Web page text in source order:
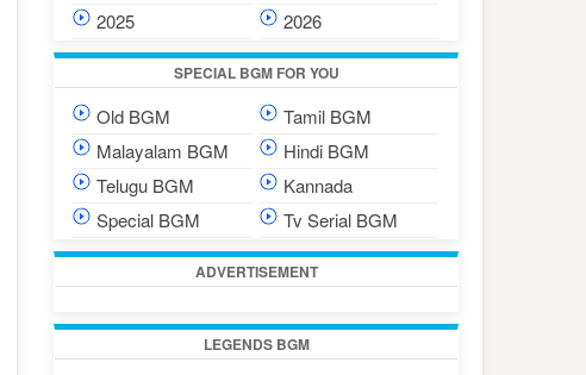
2025
2026
SPECIAL BGM FOR YOU
Old BGM
Tamil BGM
Malayalam BGM
Hindi BGM
Telugu BGM
Kannada
Special BGM
Tv Serial BGM
ADVERTISEMENT
LEGENDS BGM